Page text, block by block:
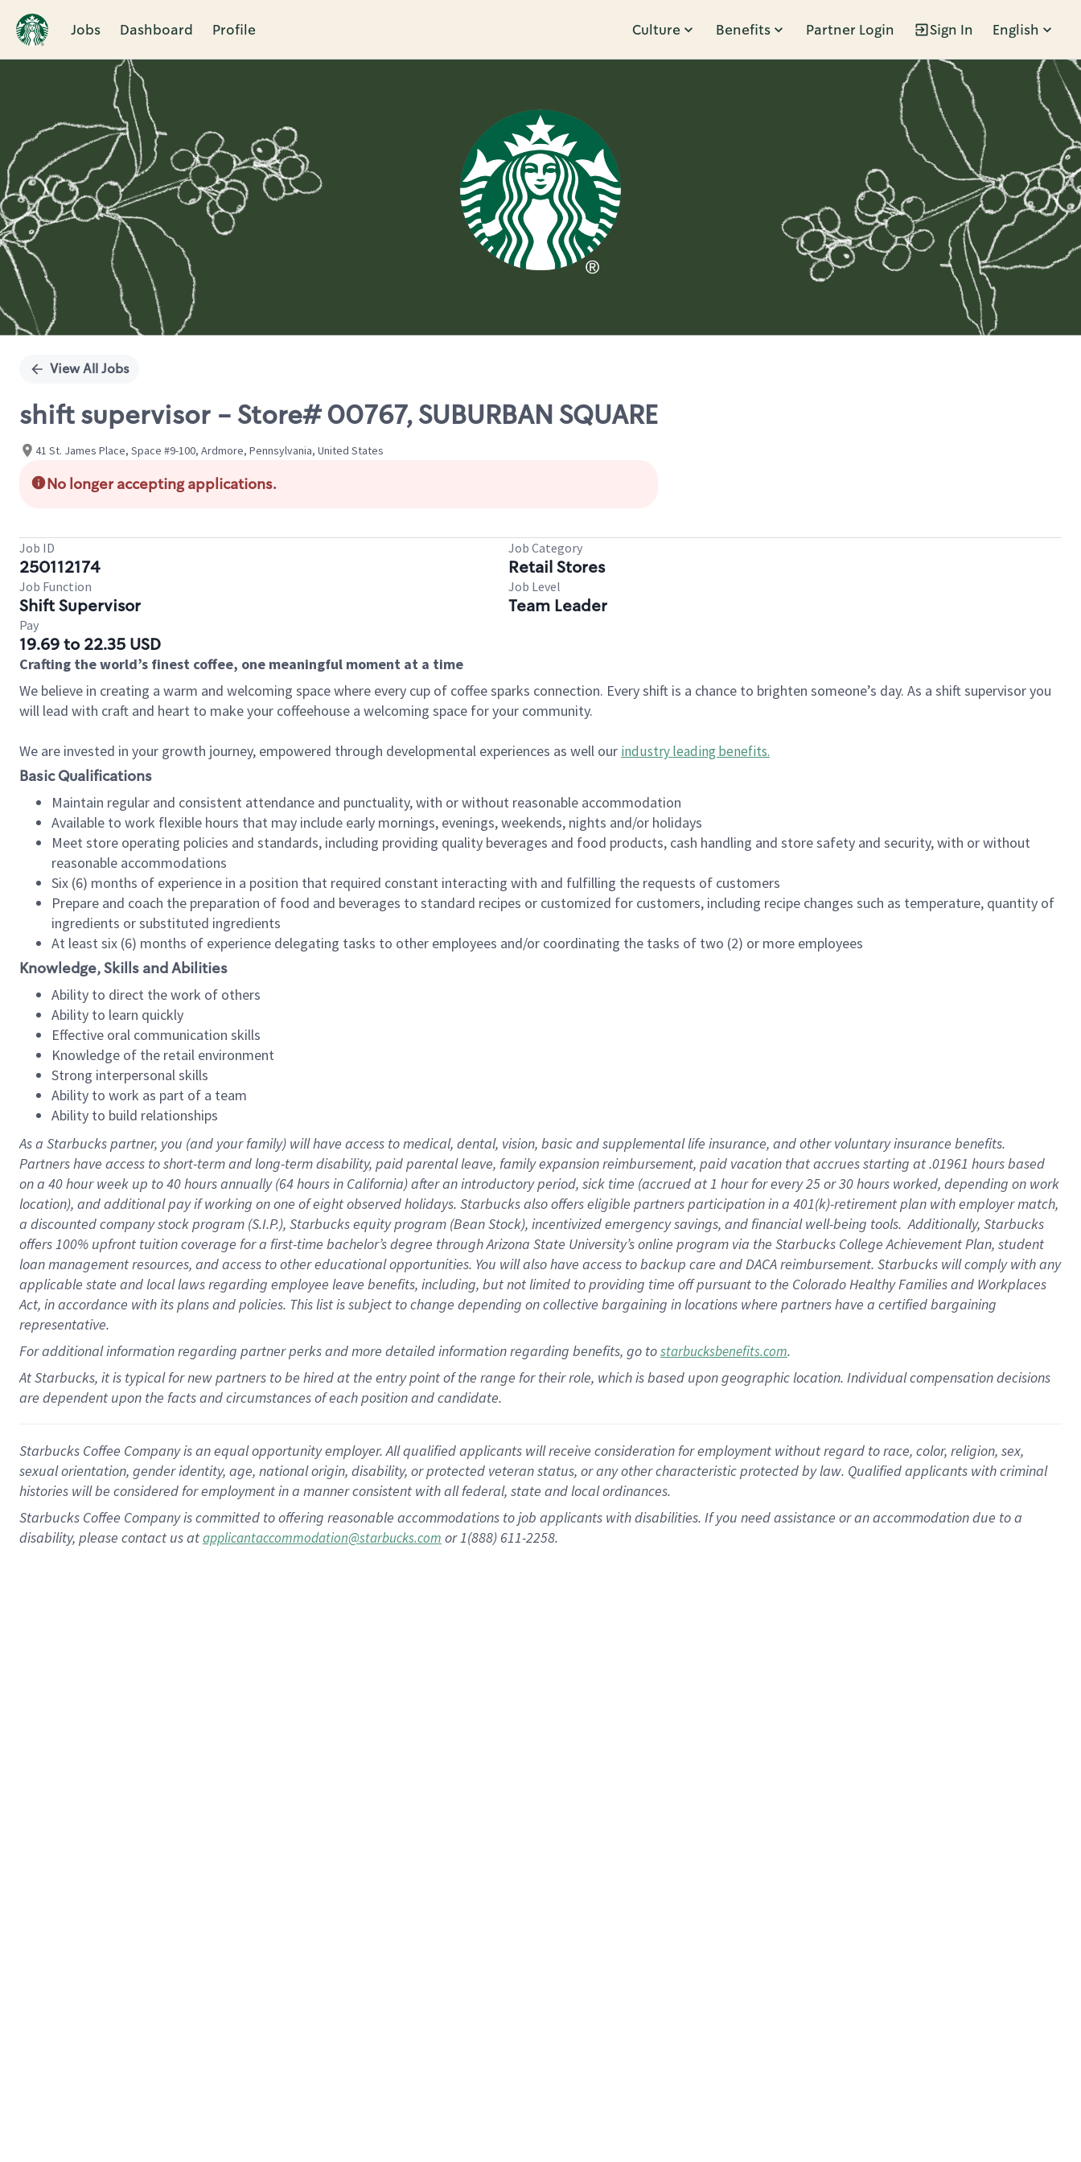
Jobs Dashboard Profile Culture Benefits Partner Login Sign In English
Single
View All Jobs
shift supervisor - Store# 00767, SUBURBAN SQUARE
41 St. James Place, Space #9-100, Ardmore, Pennsylvania, United States
No longer accepting applications.
Job ID
250112174
Job Category
Retail Stores
Job Function
Shift Supervisor
Job Level
Team Leader
Pay
19.69 to 22.35 USD
Crafting the world’s finest coffee, one meaningful moment at a time
We believe in creating a warm and welcoming space where every cup of coffee sparks connection. Every shift is a chance to brighten someone’s day. As a shift supervisor you
will lead with craft and heart to make your coffeehouse a welcoming space for your community.
We are invested in your growth journey, empowered through developmental experiences as well our industry leading benefits.
Basic Qualifications
Maintain regular and consistent attendance and punctuality, with or without reasonable accommodation
Available to work flexible hours that may include early mornings, evenings, weekends, nights and/or holidays
Meet store operating policies and standards, including providing quality beverages and food products, cash handling and store safety and security, with or without
reasonable accommodations
Six (6) months of experience in a position that required constant interacting with and fulfilling the requests of customers
Prepare and coach the preparation of food and beverages to standard recipes or customized for customers, including recipe changes such as temperature, quantity of
ingredients or substituted ingredients
At least six (6) months of experience delegating tasks to other employees and/or coordinating the tasks of two (2) or more employees
Knowledge, Skills and Abilities
Ability to direct the work of others
Ability to learn quickly
Effective oral communication skills
Knowledge of the retail environment
Strong interpersonal skills
Ability to work as part of a team
Ability to build relationships
As a Starbuckspartner, you (and your family) will have access to medical, dental, vision, basicand supplementallife insurance, andother voluntary insurance benefits.
Partners have access toshort-term and long-term disability, paid parental leave, familyexpansionreimbursement, paid vacation thataccrues starting at .01961 hours based
on a 40 hourweek up to40 hoursannually (64 hoursin California)after an introductory period, sick time (accrued at1 hour for every25 or 30 hours worked, depending on work
location), andadditional payif working onone ofeightobservedholidays. Starbucks also offerseligible partnersparticipation in a 401(k)-retirementplan with employer match,
a discounted company stockprogram (S.I.P.), Starbucks equity program (Bean Stock), incentivizedemergency savings, and financial well-being tools.Additionally, Starbucks
offers100% upfront tuitioncoverage for a first-time bachelor’s degree through Arizona State University’s online program via the Starbucks College Achievement Plan, student
loan management resources, and access to other educationalopportunities. You will also have access to backup care andDACA reimbursement. Starbucks willcomply withany
applicable state and local lawsregarding employee leave benefits, including, but not limited to providing time offpursuant to the Colorado Healthy Families and Workplaces
Act, in accordance withitsplans andpolicies. This list is subject to change depending on collective bargaining in locations where partners have a certified bargaining
representative.
Foradditionalinformation regarding partnerperksand more detailedinformationregarding benefits, go tostarbucksbenefits.com.
At Starbucks, it is typical for new partners to be hired at the entry point of the range for their role, which is based upon geographic location. Individual compensation decisions
are dependent upon the facts and circumstances of each position and candidate.
Starbucks Coffee Company is an equal opportunity employer. All qualified applicants will receive consideration for employment without regard to race, color, religion, sex,
sexual orientation, gender identity, age, national origin, disability, or protected veteran status, or any other characteristic protected by law. Qualified applicants with criminal
histories will be considered for employment in a manner consistent with all federal, state and local ordinances.
Starbucks Coffee Company is committed to offering reasonable accommodations to job applicants with disabilities. If you need assistance or an accommodation due to a
disability, please contact us atapplicantaccommodation@starbucks.com or 1(888) 611-2258.